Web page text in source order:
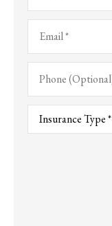
Email*
Phone
(Optional)
Type
Insurance*